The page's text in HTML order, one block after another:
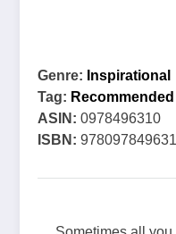
Genre: Inspirational
Tag:
ASIN: 0978496310
ISBN: